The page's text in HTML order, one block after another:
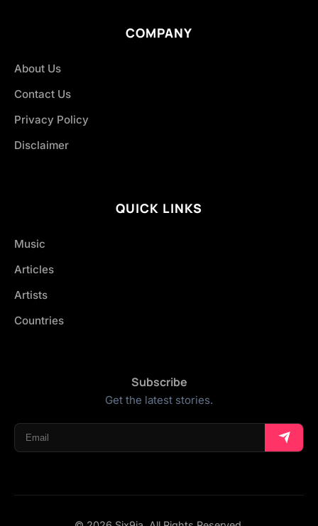
COMPANY
About Us
Contact Us
Privacy Policy
Disclaimer
QUICK LINKS
Music
Articles
Artists
Countries
Subscribe
Get the latest stories.